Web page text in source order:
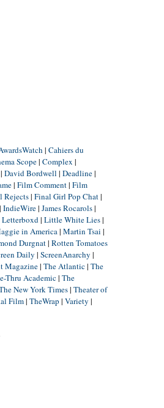
| Cahiers du
Scope| Complex |
| David Bordwell | Deadline|
| Film Comment| Film
Rejects| Final Girl Pop Chat|
| IndieWire| James Rocarols|
Letterboxd| Little White Lies|
in America| Martin Tsai |
Durgnat| Rotten Tomatoes
Daily | ScreenAnarchy |
Magazine| The Atlantic| The
Thru Academic| The
New York Times| Theater of
Film| TheWrap | Variety |